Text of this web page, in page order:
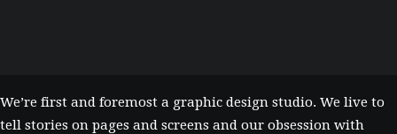
We’re first and foremost a graphic design studio. We live to
tell stories on pages and screens and our obsession with